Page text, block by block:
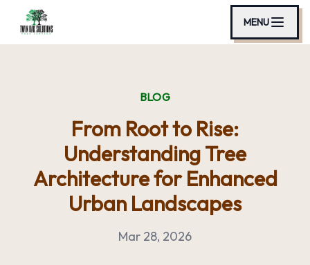
MENU
BLOG
From Root to Rise:
Understanding Tree
Architecture for Enhanced
Urban Landscapes
Mar 28, 2026